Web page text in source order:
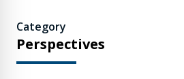
Category
Perspectives